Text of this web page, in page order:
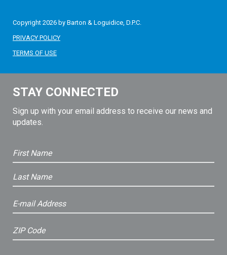
Copyright 2026 by Barton & Loguidice, D.P.C.
PRIVACY POLICY
TERMS OF USE
STAY CONNECTED
Sign up with your email address to receive our news and
updates.